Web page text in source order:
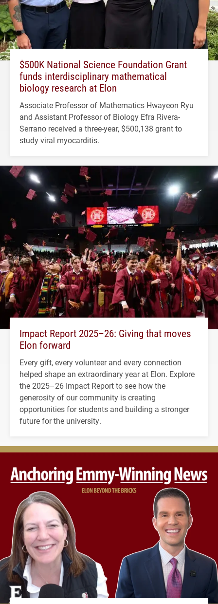
$500K National Science Foundation Grant
funds interdisciplinary mathematical
biology research at Elon
Associate Professor of Mathematics Hwayeon Ryu
and Assistant Professor of Biology Efra Rivera-
Serrano received a three-year, $500,138 grant to
study viral myocarditis.
Impact Report 2025–26: Giving that moves
Elon forward
Every gift, every volunteer and every connection
helped shape an extraordinary year at Elon. Explore
the 2025–26 Impact Report to see how the
generosity of our community is creating
opportunities for students and building a stronger
future for the university.